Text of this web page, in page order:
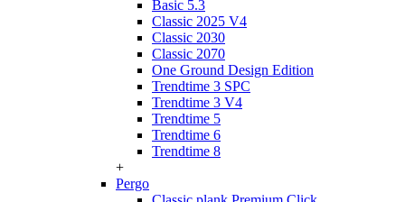
Basic 5.3
Classic 2025 V4
Classic 2030
Classic 2070
One Ground Design Edition
Trendtime 3 SPC
Trendtime 3 V4
Trendtime 5
Trendtime 6
Trendtime 8
+
Pergo